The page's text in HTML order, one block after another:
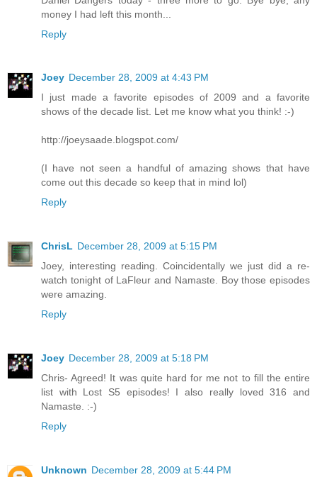
money I had left this month...
Reply
Joey December 28, 2009 at 4:43 PM
I just made a favorite episodes of 2009 and a favorite
shows of the decade list. Let me know what you think! :-)
http://joeysaade.blogspot.com/
(I have not seen a handful of amazing shows that have
come out this decade so keep that in mind lol)
Reply
ChrisL December 28, 2009 at 5:15 PM
Joey, interesting reading. Coincidentally we just did a re-
watch tonight of LaFleur and Namaste. Boy those episodes
were amazing.
Reply
Joey December 28, 2009 at 5:18 PM
Chris- Agreed! It was quite hard for me not to fill the entire
list with Lost S5 episodes! I also really loved 316 and
Namaste. :-)
Reply
Unknown December 28, 2009 at 5:44 PM